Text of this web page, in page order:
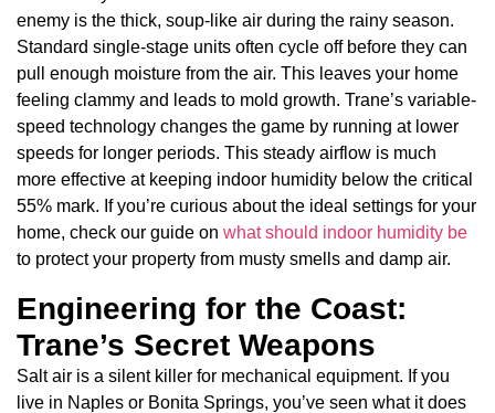
enemy is the thick, soup-like air during the rainy season.
Standard single-stage units often cycle off before they can
pull enough moisture from the air. This leaves your home
feeling clammy and leads to mold growth. Trane’s variable-
speed technology changes the game by running at lower
speeds for longer periods. This steady airflow is much
more effective at keeping indoor humidity below the critical
55% mark. If you’re curious about the ideal settings for your
home, check our guide on what should indoor humidity be
to protect your property from musty smells and damp air.
Engineering for the Coast:
Trane’s Secret Weapons
Salt air is a silent killer for mechanical equipment. If you
live in Naples or Bonita Springs, you’ve seen what it does